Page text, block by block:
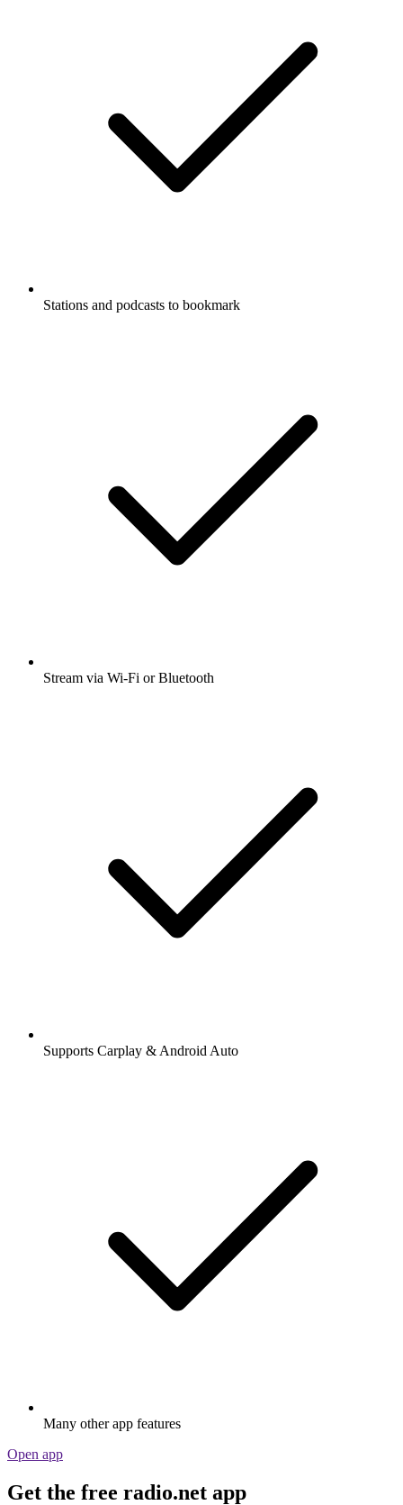
Stations and podcasts to bookmark
Stream via Wi-Fi or Bluetooth
Supports Carplay & Android Auto
Many other app features
Open app
Get the free radio.net app